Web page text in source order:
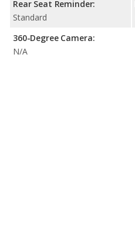
Rear Seat Reminder:
Standard
360-Degree Camera:
N/A